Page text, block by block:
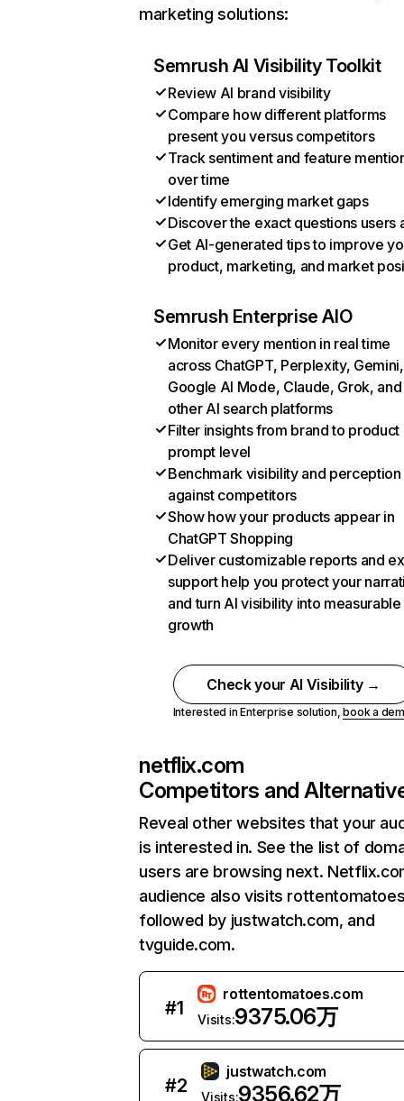
marketing solutions:
Semrush AI Visibility Toolkit
Review AI brand visibility
Compare how different platforms
present you versus competitors
Track sentiment and feature
over time
Identify emerging market gaps
Discover the exact questions users
Get AI-generated tips to improve
product, marketing, and market
Semrush Enterprise AIO
Monitor every mention in real time
across ChatGPT, Perplexity, Gemini,
Google AI Mode, Claude, Grok, and
other AI search platforms
Filter insights from brand to product
prompt level
Benchmark visibility and perception
against competitors
Show how your products appear in
ChatGPT Shopping
Deliver customizable reports and
support help you protect your
and turn AI visibility into measurable
growth
Check your AI Visibility →
Interested in Enterprise solution,book a
netflix.com
Competitors and
Reveal other websites that your
is interested in. See the list of
users are browsing next.
audience also visits
followed by justwatch.com, and
tvguide.com.
#1
rottentomatoes.com
Visits:9375.06万
#2
justwatch.com
Visits:9356.62万